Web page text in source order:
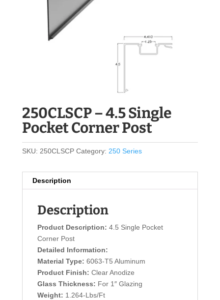
250CLSCP – 4.5 Single
Pocket Corner Post
SKU: 250CLSCP Category: 250 Series
Description
Description
Product Description: 4.5 Single Pocket
Corner Post
Detailed Information:
Material Type: 6063-T5 Aluminum
Product Finish: Clear Anodize
Glass Thickness: For 1″ Glazing
Weight: 1.264-Lbs/Ft